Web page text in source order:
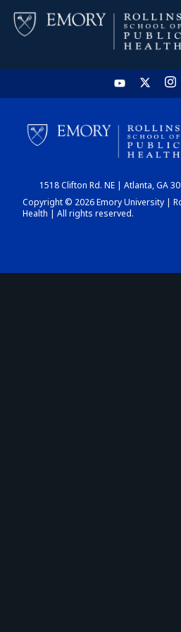
1518 Clifton Rd. NE | Atlanta, GA
Copyright © 2026 Emory University |
Health | All rights reserved.